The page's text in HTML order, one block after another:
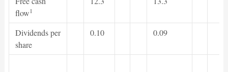
flow1
Dividends per
share
0.10 0.09